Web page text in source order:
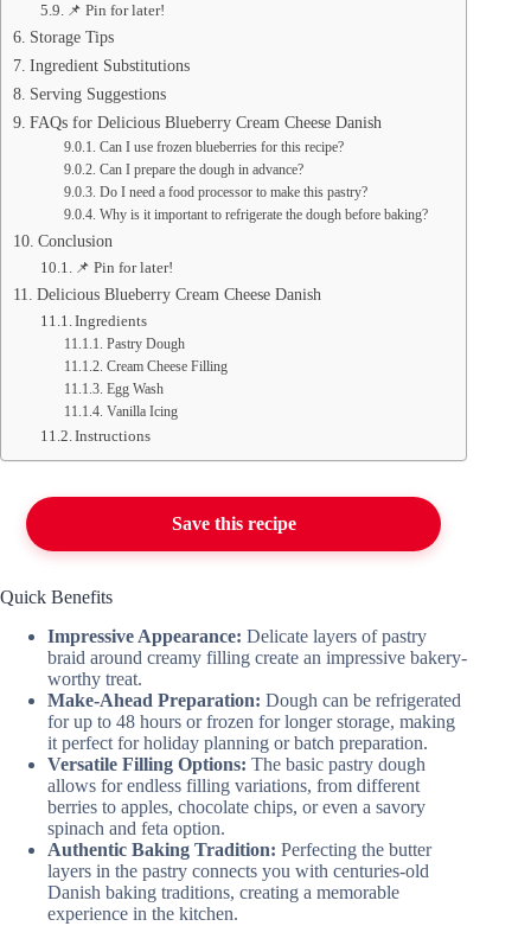
📌 Pin for later!
Storage Tips
Ingredient Substitutions
Serving Suggestions
FAQs for Delicious Blueberry Cream Cheese Danish
Can I use frozen blueberries for this recipe?
Can I prepare the dough in advance?
Do I need a food processor to make this pastry?
Why is it important to refrigerate the dough before baking?
Conclusion
📌 Pin for later!
Delicious Blueberry Cream Cheese Danish
Ingredients
Pastry Dough
Cream Cheese Filling
Egg Wash
Vanilla Icing
Instructions
Save this recipe
Quick Benefits
Impressive Appearance: Delicate layers of pastry
braid around creamy filling create an impressive bakery-
worthy treat.
Make-Ahead Preparation: Dough can be refrigerated
for up to 48 hours or frozen for longer storage, making
it perfect for holiday planning or batch preparation.
Versatile Filling Options: The basic pastry dough
allows for endless filling variations, from different
berries to apples, chocolate chips, or even a savory
spinach and feta option.
Authentic Baking Tradition: Perfecting the butter
layers in the pastry connects you with centuries-old
Danish baking traditions, creating a memorable
experience in the kitchen.